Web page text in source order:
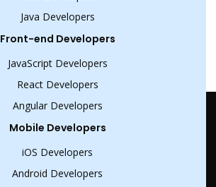
Java Developers
Front-end Developers
JavaScript Developers
React Developers
Angular Developers
Mobile Developers
iOS Developers
Android Developers